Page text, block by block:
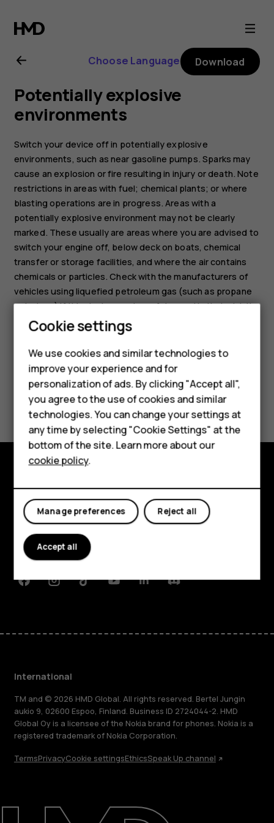
Nokia
C20
user
guide
Smartphones
Feature phones
Phones for kids
Accessories
HMD Terra M
For business
Tablets
Repair, reuse, recycle
Choose Language Download
Potentially explosive
environments
Switch your device off in potentially explosive
environments, such as near gasoline pumps. Sparks may
cause an explosion or fire resulting in injury or death. Note
restrictions in areas with fuel; chemical plants; or where
blasting operations are in progress. Areas with a
potentially explosive environment may not be clearly
marked. These usually are areas where you are advised to
switch your engine off, below deck on boats, chemical
transfer or storage facilities, and where the air contains
chemicals or particles. Check with the manufacturers of
vehicles using liquefied petroleum gas (such as propane
or butane) if this device can be safely used in their vicinity.
Did you find this helpful?
Yes No
Explore
About
Planet and people
Support
FacebookInstagramTiktokYoutubeLinkedinDiscord
International
TM and © 2026 HMD Global. All rights reserved. Bertel Jungin
aukio 9, 02600 Espoo, Finland. Business ID 2724044-2. HMD
Global Oy is a licensee of the Nokia brand for phones. Nokia is a
registered trademark of Nokia Corporation.
TermsPrivacyCookie settingsEthicsSpeak Up channel
Cookie settings
We use cookies and similar technologies to
improve your experience and for
personalization of ads. By clicking "Accept all",
you agree to the use of cookies and similar
technologies. You can change your settings at
any time by selecting "Cookie Settings" at the
bottom of the site. Learn more about our
cookie policy.
Reject all
Manage preferences
Accept all